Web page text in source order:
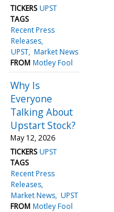
TICKERS UPST
TAGS
Recent Press
Releases
UPST Market News
FROM Motley Fool
Why Is
Everyone
Talking About
Upstart Stock?
May 12, 2026
TICKERS UPST
TAGS
Recent Press
Releases
Market News UPST
FROM Motley Fool